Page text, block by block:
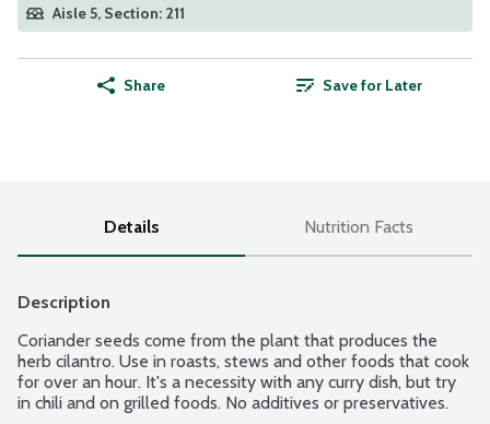
Aisle 5, Section: 211
Share Save for Later
Details Nutrition Facts
Description
Coriander seeds come from the plant that produces the
herb cilantro. Use in roasts, stews and other foods that cook
for over an hour. It's a necessity with any curry dish, but try
in chili and on grilled foods. No additives or preservatives.